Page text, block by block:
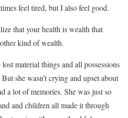
feel tired, but I also feel good.
that your health is wealth that
kind of wealth.
material things and all possessions
she wasn’t crying and upset about
a lot of memories. She was just so
and children all made it through